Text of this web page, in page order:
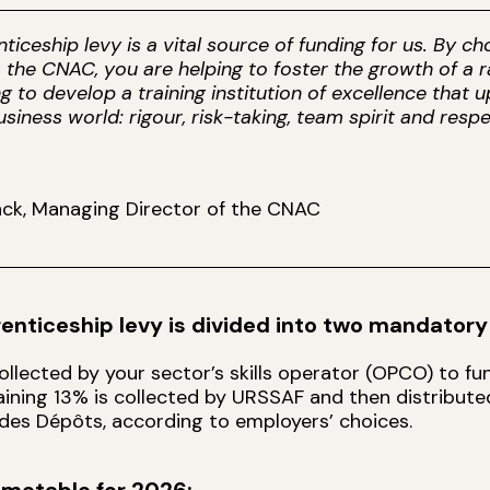
levy is a vital source of funding for us. By
CNAC, you are helping to foster the growth of a
to develop a training institution of excellence that
world: rigour, risk-taking, team spirit and
Managing Director of the CNAC
levy is divided into two
by your sector’s skills operator (OPCO) to
13% is collected by URSSAF and then
Dépôts, according to employers’ choices.